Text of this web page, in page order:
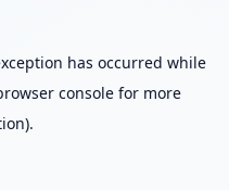
has occurred while
consolefor more